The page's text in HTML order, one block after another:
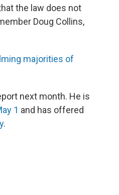
the law does not
Doug Collins,
majorities of
next month. He is
1 and has offered
.